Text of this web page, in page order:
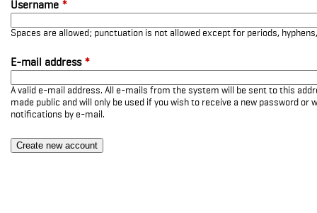
Username *
Spaces are allowed; punctuation is not allowed except for periods,
E-mail address *
A valid e-mail address. All e-mails from the system will be sent to this
made public and will only be used if you wish to receive a new password or
notifications by e-mail.